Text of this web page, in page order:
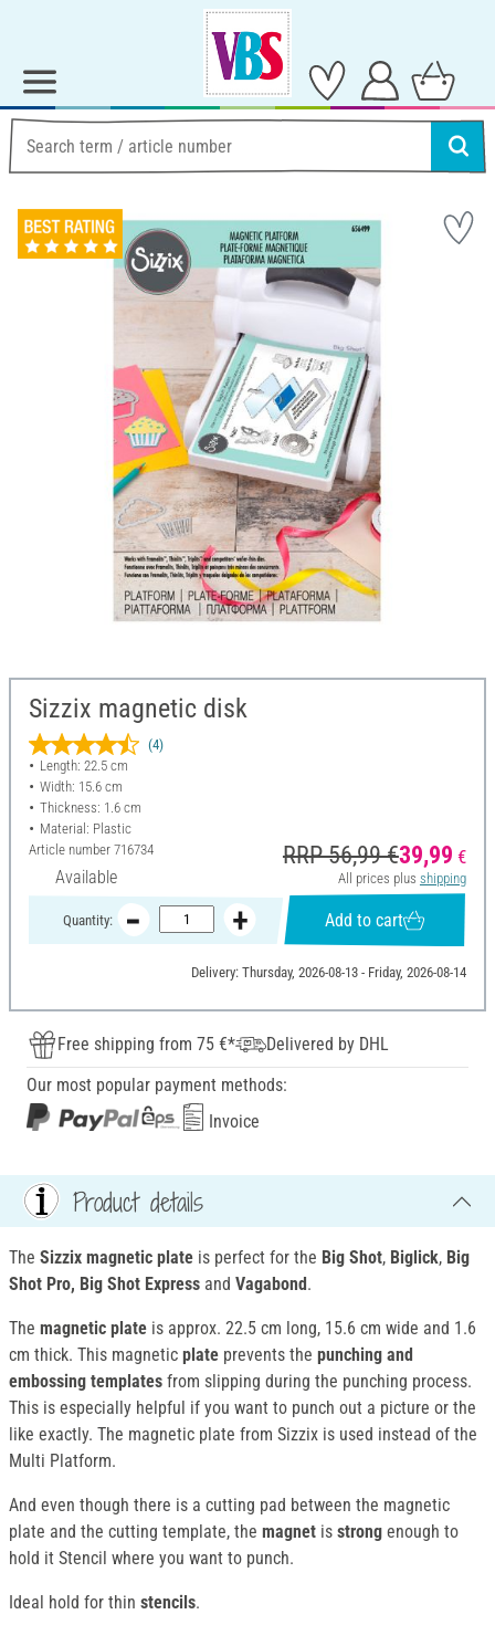
Sizzix magnetic disk
(4)
Length: 22.5 cm
Width: 15.6 cm
Thickness: 1.6 cm
Material: Plastic
Article number 716734
Available
RRP 56,99 €39,99 €
All prices plus shipping
Quantity: Add to cart
Delivery: Thursday, 2026-08-13 - Friday, 2026-08-14
Free shipping from 75 €*
Delivered by DHL
Our most popular payment methods:
Invoice
Product details
The Sizzix magnetic plate is perfect for the Big Shot, Biglick, Big
Shot Pro, Big Shot Express and Vagabond .
The magnetic plate is approx. 22.5 cm long, 15.6 cm wide and 1.6
cm thick. This magnetic plate prevents the punching and
embossing templates from slipping during the punching process.
This is especially helpful if you want to punch out a picture or the
like exactly. The magnetic plate from Sizzix is used instead of the
Multi Platform.
And even though there is a cutting pad between the magnetic
plate and the cutting template, the magnet is strong enough to
hold it Stencil where you want to punch.
Ideal hold for thin stencils.